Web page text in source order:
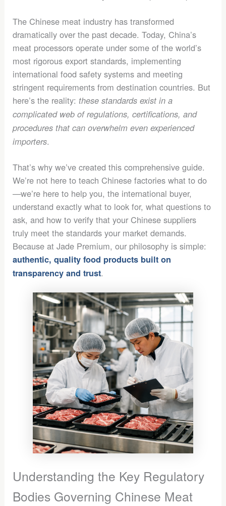
The Chinese meat industry has transformed
dramatically over the past decade. Today, China’s
meat processors operate under some of the world’s
most rigorous export standards, implementing
international food safety systems and meeting
stringent requirements from destination countries. But
here’s the reality: these standards exist in a
complicated web of regulations, certifications, and
procedures that can overwhelm even experienced
importers.
That’s why we’ve created this comprehensive guide.
We’re not here to teach Chinese factories what to do
—we’re here to help you, the international buyer,
understand exactly what to look for, what questions to
ask, and how to verify that your Chinese suppliers
truly meet the standards your market demands.
Because at Jade Premium, our philosophy is simple:
authentic, quality food products built on
transparency and trust.
Understanding the Key Regulatory
Bodies Governing Chinese Meat